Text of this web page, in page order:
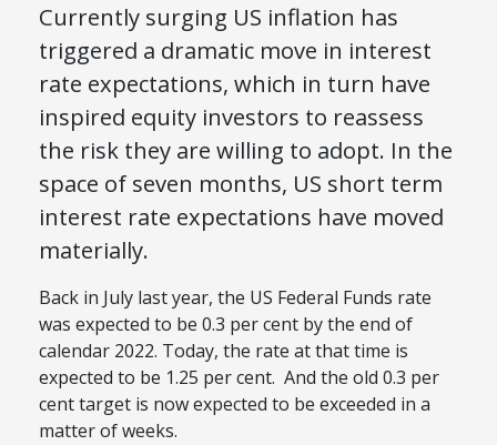
Currently surging US inflation has
triggered a dramatic move in interest
rate expectations, which in turn have
inspired equity investors to reassess
the risk they are willing to adopt. In the
space of seven months, US short term
interest rate expectations have moved
materially.
Back in July last year, the US Federal Funds rate
was expected to be 0.3 per cent by the end of
calendar 2022. Today, the rate at that time is
expected to be 1.25 per cent. And the old 0.3 per
cent target is now expected to be exceeded in a
matter of weeks.